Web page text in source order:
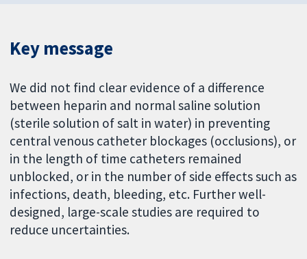
Key message
We did not find clear evidence of a difference
between heparin and normal saline solution
(sterile solution of salt in water) in preventing
central venous catheter blockages (occlusions), or
in the length of time catheters remained
unblocked, or in the number of side effects such as
infections, death, bleeding, etc. Further well-
designed, large-scale studies are required to
reduce uncertainties.